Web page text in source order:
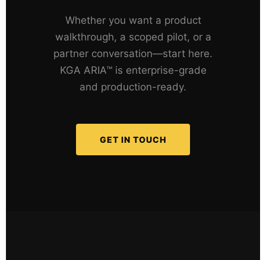
Whether you want a product
walkthrough, a scoped pilot, or a
partner conversation—start here.
KGA ARIA™ is enterprise-grade
and production-ready.
GET IN TOUCH